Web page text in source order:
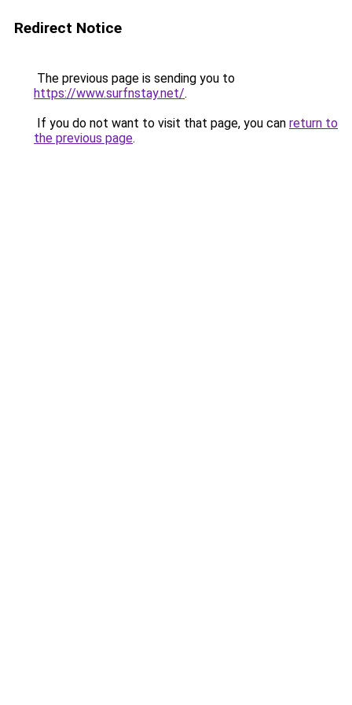
Redirect Notice
The previous page is sending you to
https://www.surfnstay.net/.
If you do not want to visit that page, you can return to
the previous page.